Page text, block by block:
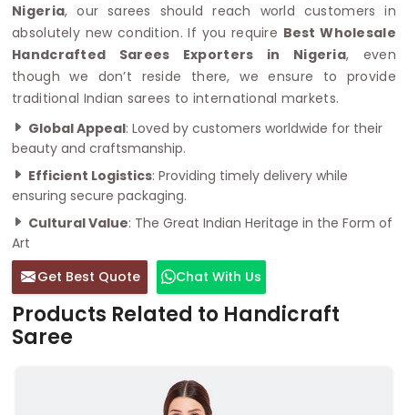
Nigeria, our sarees should reach world customers in
absolutely new condition. If you require Best Wholesale
Handcrafted Sarees Exporters in Nigeria, even
though we don’t reside there, we ensure to provide
traditional Indian sarees to international markets.
Global Appeal: Loved by customers worldwide for their
beauty and craftsmanship.
Efficient Logistics: Providing timely delivery while
ensuring secure packaging.
Cultural Value: The Great Indian Heritage in the Form of
Art
Get Best Quote
Chat With Us
Products Related to Handicraft
Saree